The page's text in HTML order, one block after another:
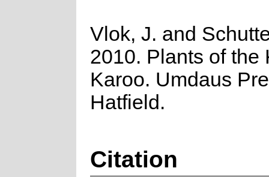
Vlok, J. and
2010. Plants of the
Karoo. Umdaus
Hatfield.
Citation